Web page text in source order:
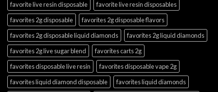
favorite live resin disposable
favorite live resin disposables
favorites 2g disposable
favorites 2g disposable flavors
favorites 2g disposable liquid diamonds
favorites 2g liquid diamonds
favorites 2g live sugar blend
favorites carts 2g
favorites disposable live resin
favorites disposable vape 2g
favorites liquid diamond disposable
favorites liquid diamonds